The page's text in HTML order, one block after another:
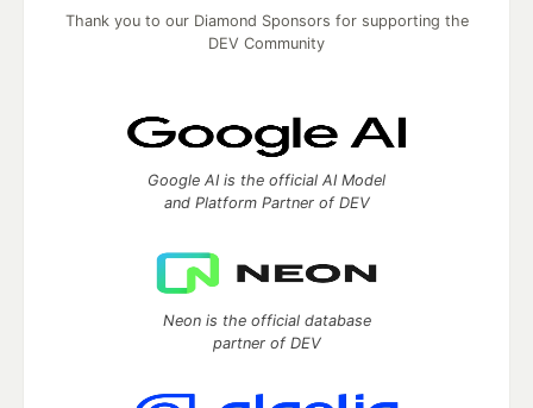
Thank you to our Diamond Sponsors for supporting the
DEV Community
Google AI is the official AI Model
and Platform Partner of DEV
Neon is the official database
partner of DEV